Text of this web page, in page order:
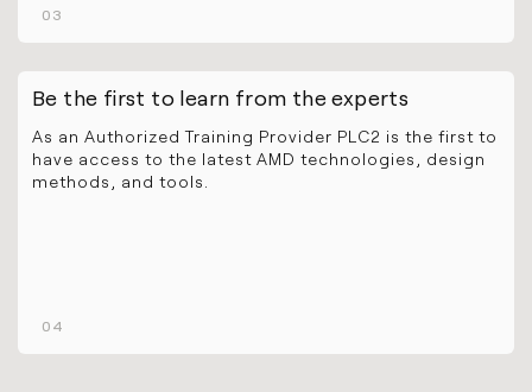
03
Be the first to learn from the experts
As an Authorized Training Provider PLC2 is the first to
have access to the latest AMD technologies, design
methods, and tools.
04